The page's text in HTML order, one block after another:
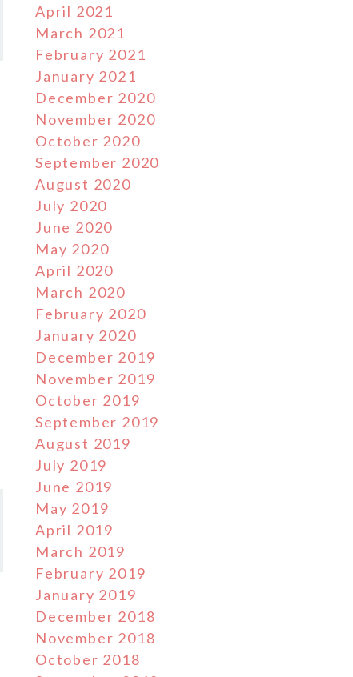
April 2021
March 2021
February 2021
January 2021
December 2020
November 2020
October 2020
September 2020
August 2020
July 2020
June 2020
May 2020
April 2020
March 2020
February 2020
January 2020
December 2019
November 2019
October 2019
September 2019
August 2019
July 2019
June 2019
May 2019
April 2019
March 2019
February 2019
January 2019
December 2018
November 2018
October 2018